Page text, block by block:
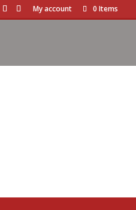
My account 0 Items